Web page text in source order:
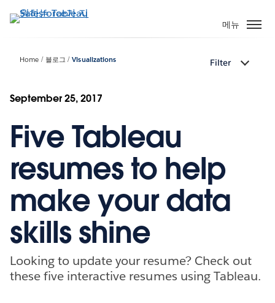
요
건
메뉴
Home 블로그 Visualizations Filter
September 25, 2017
Five Tableau
resumes to help
make your data
skills shine
Looking to update your resume? Check out
these five interactive resumes using Tableau.